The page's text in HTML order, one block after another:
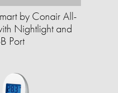
by Conair All-
Nightlight and
Port